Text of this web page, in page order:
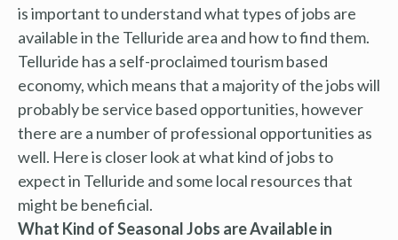
is important to understand what types of jobs are
available in the Telluride area and how to find them.
Telluride has a self-proclaimed tourism based
economy, which means that a majority of the jobs will
probably be service based opportunities, however
there are a number of professional opportunities as
well. Here is closer look at what kind of jobs to
expect in Telluride and some local resources that
might be beneficial.
What Kind of Seasonal Jobs are Available in